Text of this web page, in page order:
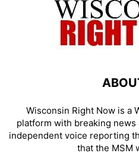
Wisconsin Right Now is a
platform with breaking news
independent voice reporting
that the MSM